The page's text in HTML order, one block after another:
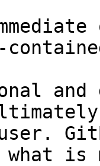
and
what